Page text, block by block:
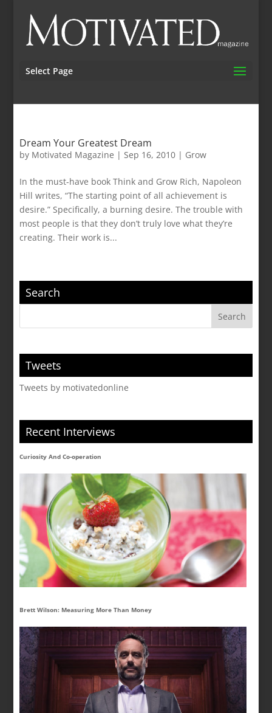
Select Page
Dream Your Greatest Dream
by Motivated Magazine |Sep 16, 2010 | Grow
In the must-have book Think and Grow Rich, Napoleon
Hill writes, “The starting point of all achievement is
desire.” Specifically, a burning desire. The trouble with
most people is that they don’t truly love what they’re
creating. Their work is...
Search
Tweets
Tweets by motivatedonline
Recent Interviews
Curiosity And Co-operation
Brett Wilson: Measuring More Than Money